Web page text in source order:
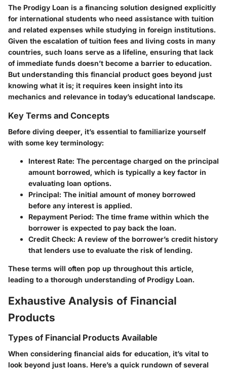
The Prodigy Loan is a financing solution designed explicitly
for international students who need assistance with tuition
and related expenses while studying in foreign institutions.
Given the escalation of tuition fees and living costs in many
countries, such loans serve as a lifeline, ensuring that lack
of immediate funds doesn’t become a barrier to education.
But understanding this financial product goes beyond just
knowing what it is; it requires keen insight into its
mechanics and relevance in today’s educational landscape.
Key Terms and Concepts
Before diving deeper, it’s essential to familiarize yourself
with some key terminology:
Interest Rate: The percentage charged on the principal
amount borrowed, which is typically a key factor in
evaluating loan options.
Principal: The initial amount of money borrowed
before any interest is applied.
Repayment Period: The time frame within which the
borrower is expected to pay back the loan.
Credit Check: A review of the borrower’s credit history
that lenders use to evaluate the risk of lending.
These terms will often pop up throughout this article,
leading to a thorough understanding of Prodigy Loan.
Exhaustive Analysis of Financial
Products
Types of Financial Products Available
When considering financial aids for education, it’s vital to
look beyond just loans. Here’s a quick rundown of several